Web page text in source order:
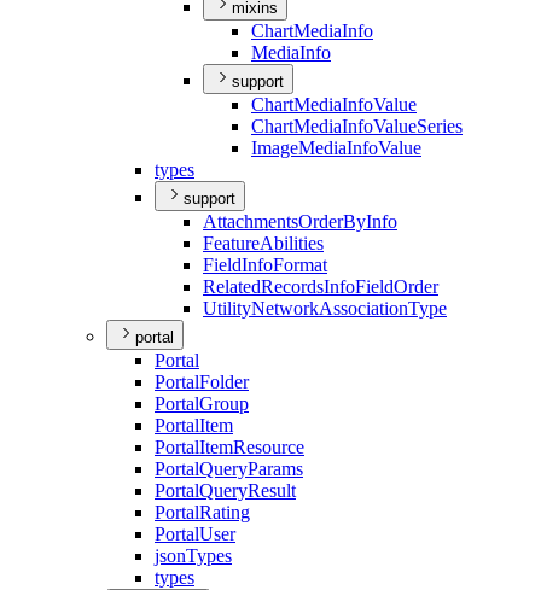
mixins
ChartMediaInfo
MediaInfo
support
ChartMediaInfoValue
ChartMediaInfoValueSeries
ImageMediaInfoValue
types
support
AttachmentsOrderByInfo
FeatureAbilities
FieldInfoFormat
RelatedRecordsInfoFieldOrder
UtilityNetworkAssociationType
portal
Portal
PortalFolder
PortalGroup
PortalItem
PortalItemResource
PortalQueryParams
PortalQueryResult
PortalRating
PortalUser
jsonTypes
types